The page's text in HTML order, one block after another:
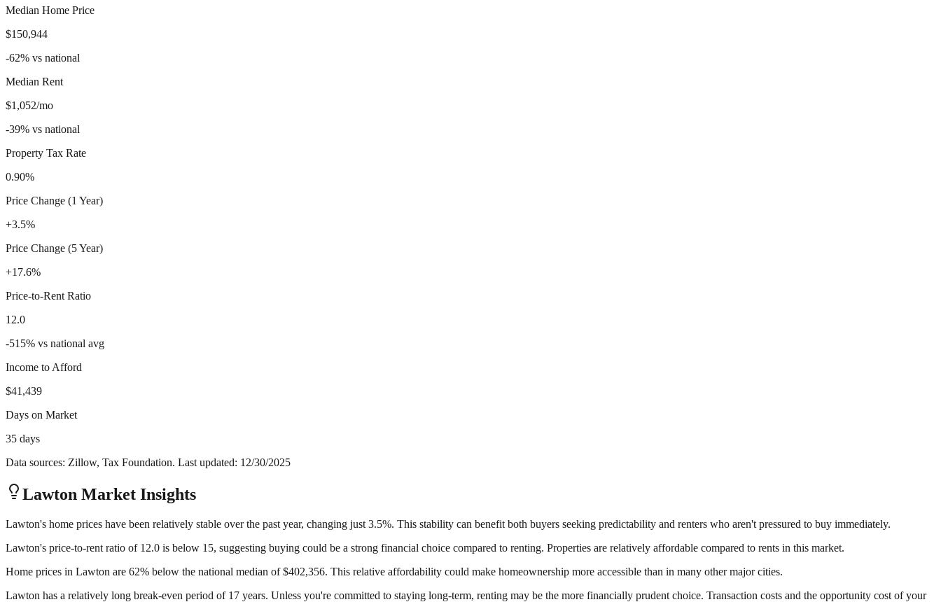
Median Home Price
$150,944
-62% vs national
Median Rent
$1,052/mo
-39% vs national
Property Tax Rate
0.90%
Price Change (1 Year)
+3.5%
Price Change (5 Year)
+17.6%
Price-to-Rent Ratio
12.0
-515% vs national avg
Income to Afford
$41,439
Days on Market
35 days
Data sources: Zillow, Tax Foundation. Last updated: 12/30/2025
Lawton Market Insights
Lawton's home prices have been relatively stable over the past year, changing just 3.5%. This stability can benefit both buyers seeking predictability and renters who aren't pressured to buy immediately.
Lawton's price-to-rent ratio of 12.0 is below 15, suggesting buying could be a strong financial choice compared to renting. Properties are relatively affordable compared to rents in this market.
Home prices in Lawton are 62% below the national median of $402,356. This relative affordability could make homeownership more accessible than in many other major cities.
Lawton has a relatively long break-even period of 17 years. Unless you're committed to staying long-term, renting may be the more financially prudent choice. Transaction costs and the opportunity cost of your